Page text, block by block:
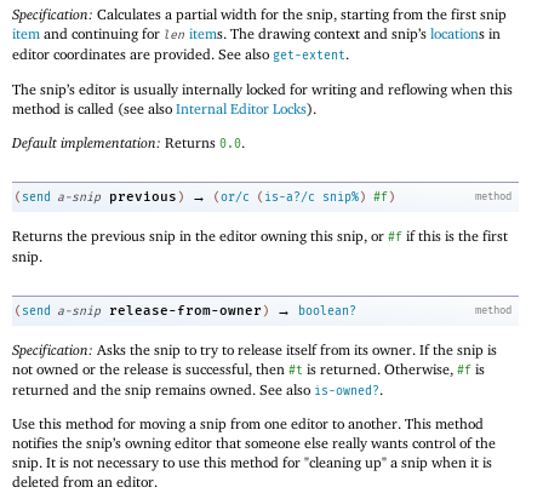
Specification: Calculates a partial width for the snip, starting from the first snip
item and continuing for len items. The drawing context and snip’s locations in
editor coordinates are provided. See also get-extent.
The snip’s editor is usually internally locked for writing and reflowing when this
method is called (see also Internal Editor Locks).
Default implementation: Returns 0.0.
method
( send a-snip previous ) → (or/c ( is-a?/c snip%) #f )
Returns the previous snip in the editor owning this snip, or #f if this is the first
snip.
method
( send a-snip release-from-owner ) → boolean?
Specification: Asks the snip to try to release itself from its owner. If the snip is
not owned or the release is successful, then #t is returned. Otherwise, #f is
returned and the snip remains owned. See also is-owned?.
Use this method for moving a snip from one editor to another. This method
notifies the snip’s owning editor that someone else really wants control of the
snip. It is not necessary to use this method for "cleaning up" a snip when it is
deleted from an editor.